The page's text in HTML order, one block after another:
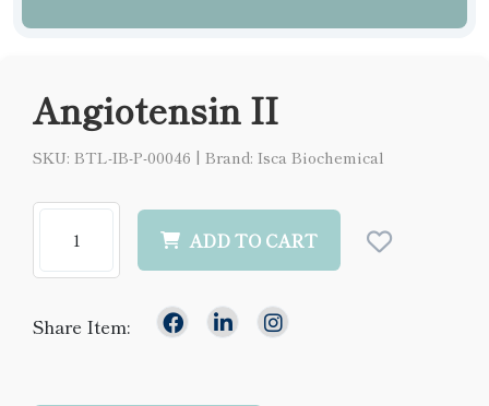
Angiotensin II
SKU: BTL-IB-P-00046 | Brand: Isca Biochemical
ADD TO CART
Share Item: